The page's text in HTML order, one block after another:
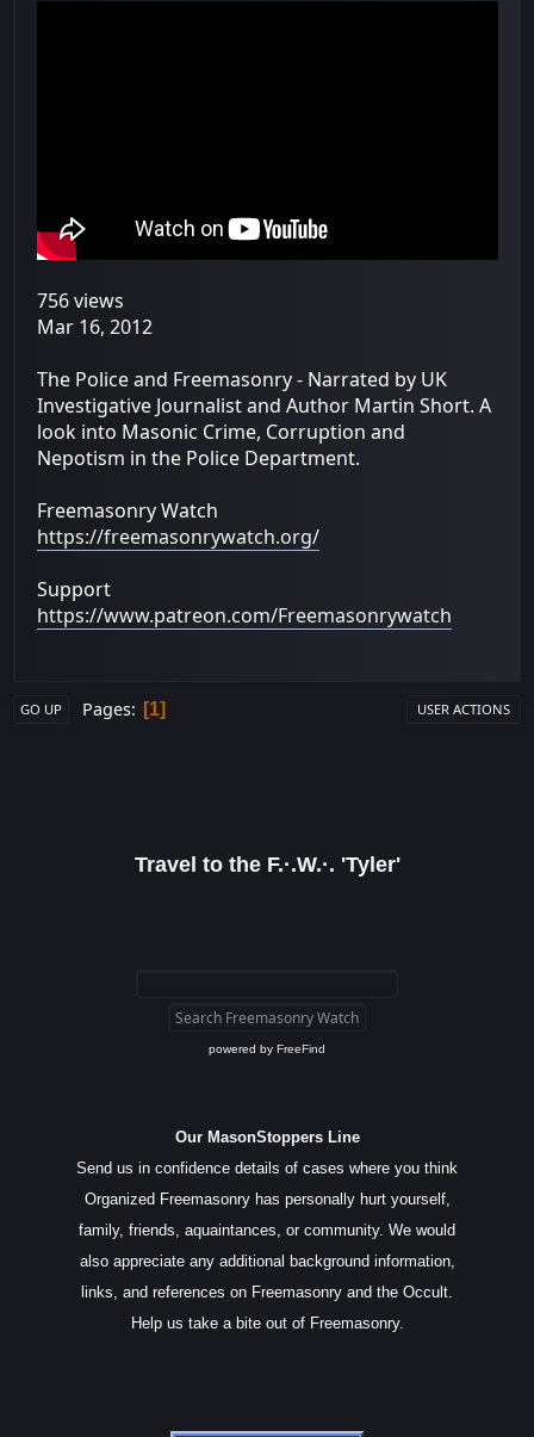
756 views
Mar 16, 2012
The Police and Freemasonry - Narrated by UK
Investigative Journalist and Author Martin Short. A
look into Masonic Crime, Corruption and
Nepotism in the Police Department.
Freemasonry Watch
https://freemasonrywatch.org/
Support
https://www.patreon.com/Freemasonrywatch
GO UP Pages 1 USER ACTIONS
Travel to the F.·.W.·. 'Tyler'
powered by FreeFind
Our MasonStoppers Line
Send us in confidence details of cases where you think
Organized Freemasonry has personally hurt yourself,
family, friends, aquaintances, or community. We would
also appreciate any additional background information,
links, and references on Freemasonry and the Occult.
Help us take a bite out of Freemasonry.